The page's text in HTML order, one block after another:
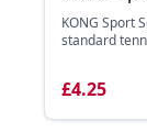
KONG Sport
standard
£4.25